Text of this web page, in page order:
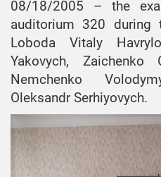
08/18/2005 – the
auditorium 320 during
Loboda Vitaly
Yakovych, Zaichenko
Nemchenko
Oleksandr Serhiyovych.